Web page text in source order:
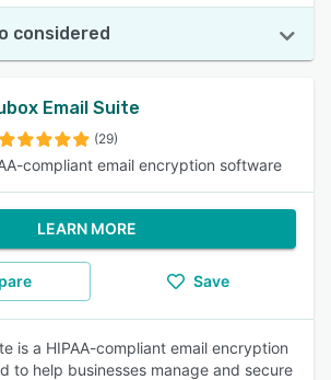
considered
Email Suite
(29)
compliant email encryption software
LEARN MORE
Save
is a HIPAA-compliant email encryption
to help businesses manage and secure